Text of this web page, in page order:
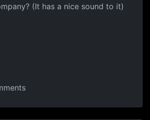
(It has a nice sound to it)